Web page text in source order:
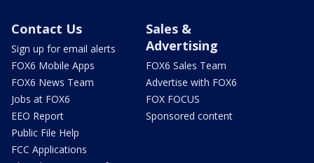
Contact Us
Sign up for email alerts
FOX6 Mobile Apps
FOX6 News Team
Jobs at FOX6
EEO Report
Public File Help
FCC Applications
Sales &
Advertising
FOX6 Sales Team
Advertise with FOX6
FOX FOCUS
Sponsored content